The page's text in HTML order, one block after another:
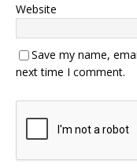
Website
Save my name,
next time I comment.